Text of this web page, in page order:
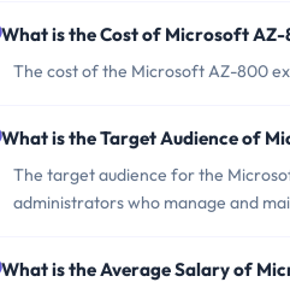
What is the Cost of Microsoft AZ-
The cost of the Microsoft AZ-800
What is the Target Audience of
The target audience for the
administrators who manage and
What is the Average Salary of